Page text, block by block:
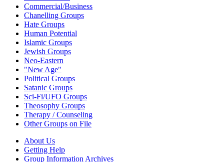
Commercial/Business
Chanelling Groups
Hate Groups
Human Potential
Islamic Groups
Jewish Groups
Neo-Eastern
"New Age"
Political Groups
Satanic Groups
Sci-Fi/UFO Groups
Theosophy Groups
Therapy / Counseling
Other Groups on File
About Us
Getting Help
Group Information Archives